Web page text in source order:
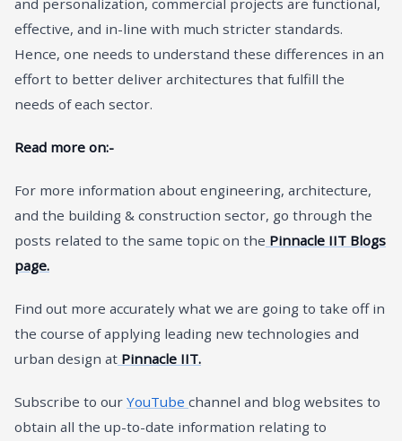
effective, and in-line with much stricter standards.
Hence, one needs to understand these differences in an
effort to better deliver architectures that fulfill the
needs of each sector.
Read more on:-
For more information about engineering, architecture,
and the building & construction sector, go through the
posts related to the same topic on the Pinnacle IIT Blogs
page.
Find out more accurately what we are going to take off in
the course of applying leading new technologies and
urban design at Pinnacle IIT.
Subscribe to our YouTube channel and blog websites to
obtain all the up-to-date information relating to